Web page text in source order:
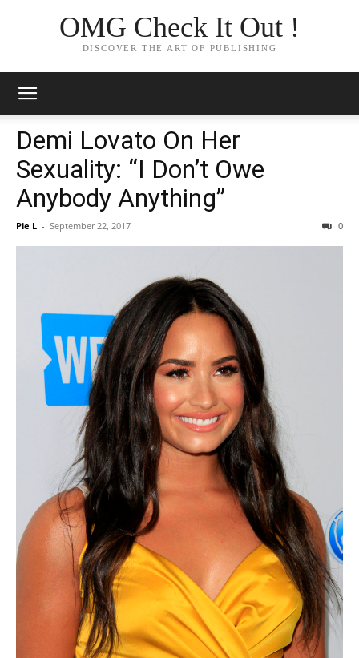
OMG Check It Out !
DISCOVER THE ART OF PUBLISHING
Demi Lovato On Her
Sexuality: “I Don’t Owe
Anybody Anything”
Pie L - September 22, 2017 0